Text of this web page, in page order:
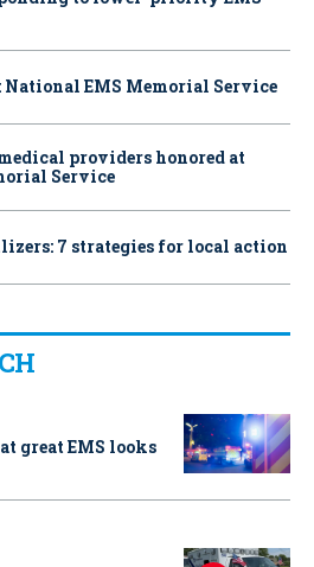
National EMS Memorial Service
providers honored at
Service
7 strategies for local action
great EMS looks